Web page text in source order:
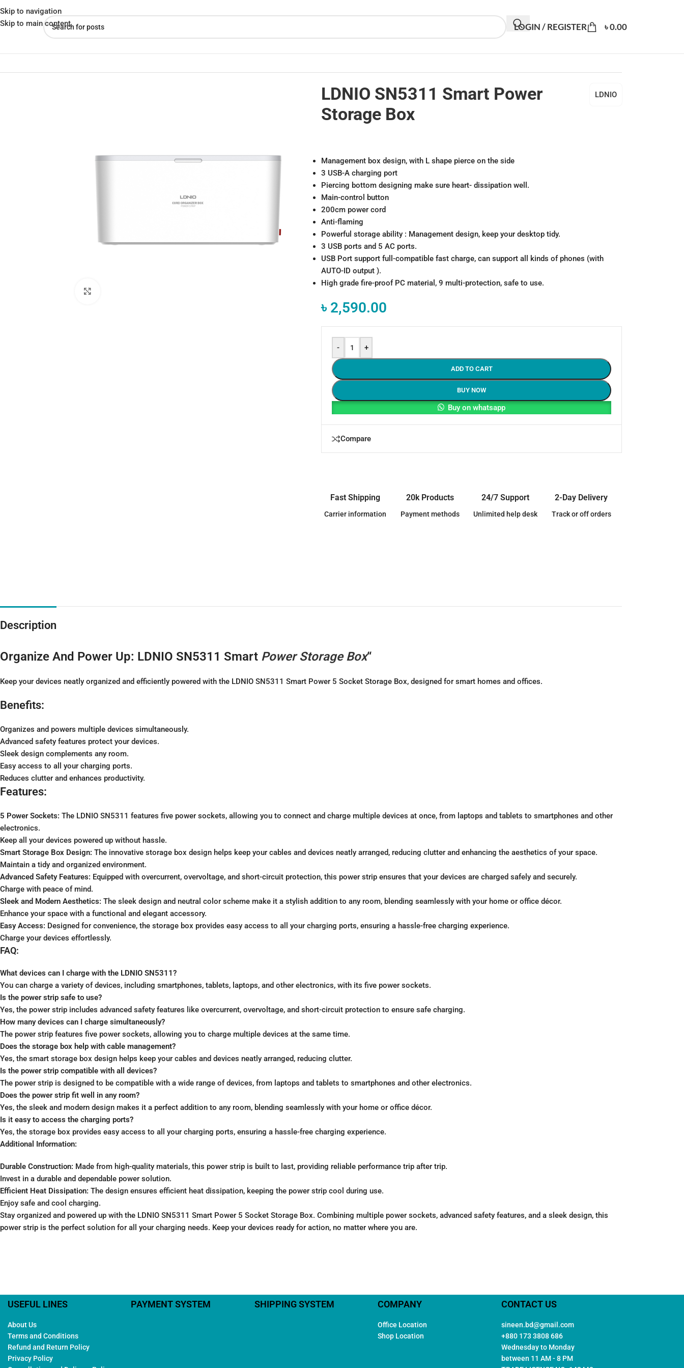
Skip to navigation
Skip to main content
LOGIN / REGISTER ৳0.00
LDNIO SN5311 Smart Power
Storage Box
LDNIO
Management box design, with L shape pierce on the side
3 USB-A charging port
Piercing bottom designing make sure heart- dissipation well.
Main-control button
200cm power cord
Anti-flaming
Powerful storage ability : Management design, keep your desktop tidy.
3 USB ports and 5 AC ports.
USB Port support full-compatible fast charge, can support all kinds of phones (with
AUTO-ID output ).
High grade fire-proof PC material, 9 multi-protection, safe to use.
৳ 2,590.00
- +
ADD TO CART
BUY NOW
Buy on whatsapp
Compare
Fast Shipping
Carrier information
20k Products
Payment methods
24/7 Support
Unlimited help desk
2-Day Delivery
Track or off orders
Description
Organize And Power Up: LDNIO SN5311 Smart Power Storage Box“
Keep your devices neatly organized and efficiently powered with the LDNIO SN5311 Smart Power 5 Socket Storage Box, designed for smart homes and offices.
Benefits:
Organizes and powers multiple devices simultaneously.
Advanced safety features protect your devices.
Sleek design complements any room.
Easy access to all your charging ports.
Reduces clutter and enhances productivity.
Features:
5 Power Sockets: The LDNIO SN5311 features five power sockets, allowing you to connect and charge multiple devices at once, from laptops and tablets to smartphones and other
electronics.
Keep all your devices powered up without hassle.
Smart Storage Box Design: The innovative storage box design helps keep your cables and devices neatly arranged, reducing clutter and enhancing the aesthetics of your space.
Maintain a tidy and organized environment.
Advanced Safety Features: Equipped with overcurrent, overvoltage, and short-circuit protection, this power strip ensures that your devices are charged safely and securely.
Charge with peace of mind.
Sleek and Modern Aesthetics: The sleek design and neutral color scheme make it a stylish addition to any room, blending seamlessly with your home or office décor.
Enhance your space with a functional and elegant accessory.
Easy Access: Designed for convenience, the storage box provides easy access to all your charging ports, ensuring a hassle-free charging experience.
Charge your devices effortlessly.
FAQ:
What devices can I charge with the LDNIO SN5311?
You can charge a variety of devices, including smartphones, tablets, laptops, and other electronics, with its five power sockets.
Is the power strip safe to use?
Yes, the power strip includes advanced safety features like overcurrent, overvoltage, and short-circuit protection to ensure safe charging.
How many devices can I charge simultaneously?
The power strip features five power sockets, allowing you to charge multiple devices at the same time.
Does the storage box help with cable management?
Yes, the smart storage box design helps keep your cables and devices neatly arranged, reducing clutter.
Is the power strip compatible with all devices?
The power strip is designed to be compatible with a wide range of devices, from laptops and tablets to smartphones and other electronics.
Does the power strip fit well in any room?
Yes, the sleek and modern design makes it a perfect addition to any room, blending seamlessly with your home or office décor.
Is it easy to access the charging ports?
Yes, the storage box provides easy access to all your charging ports, ensuring a hassle-free charging experience.
Additional Information:
Durable Construction: Made from high-quality materials, this power strip is built to last, providing reliable performance trip after trip.
Invest in a durable and dependable power solution.
Efficient Heat Dissipation: The design ensures efficient heat dissipation, keeping the power strip cool during use.
Enjoy safe and cool charging.
Stay organized and powered up with the LDNIO SN5311 Smart Power 5 Socket Storage Box. Combining multiple power sockets, advanced safety features, and a sleek design, this
power strip is the perfect solution for all your charging needs. Keep your devices ready for action, no matter where you are.
USEFUL LINES
About Us
Terms and Conditions
Refund and Return Policy
Privacy Policy
PAYMENT SYSTEM SHIPPING SYSTEM COMPANY
Office Location
Shop Location
CONTACT US
sineen.bd@gmail.com
+880 173 3808 686
Wednesday to Monday
between 11 AM - 8 PM